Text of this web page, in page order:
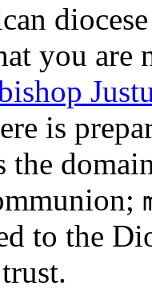
you are
is
the
to the